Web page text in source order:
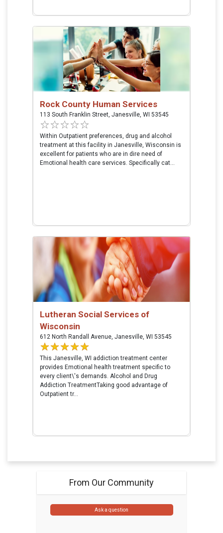
Rock County Human Services
113 South Franklin Street, Janesville, WI 53545
Within Outpatient preferences, drug and alcohol
treatment at this facility in Janesville, Wisconsin is
excellent for patients who are in dire need of
Emotional health care services. Specifically cat...
Lutheran Social Services of
Wisconsin
612 North Randall Avenue, Janesville, WI 53545
This Janesville, WI addiction treatment center
provides Emotional health treatment specific to
every client\'s demands. Alcohol and Drug
Addiction TreatmentTaking good advantage of
Outpatient tr...
From Our Community
Ask a question